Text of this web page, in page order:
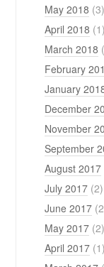
May 2018 (3)
April 2018 (1)
March 2018
February
January
December
November
September
August 2017
July 2017 (2)
June 2017
May 2017 (2)
April 2017 (1)